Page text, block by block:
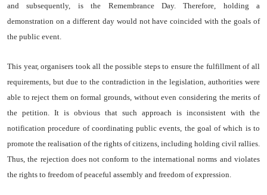
and subsequently, is the Remembrance Day. Therefore, holding a
demonstration on a different day would not have coincided with the goals of
the public event.
This year, organisers took all the possible steps to ensure the fulfillment of all
requirements, but due to the contradiction in the legislation, authorities were
able to reject them on formal grounds, without even considering the merits of
the petition. It is obvious that such approach is inconsistent with the
notification procedure of coordinating public events, the goal of which is to
promote the realisation of the rights of citizens, including holding civil rallies.
Thus, the rejection does not conform to the international norms and violates
the rights to freedom of peaceful assembly and freedom of expression.